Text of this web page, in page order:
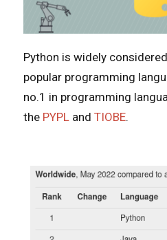
Python is widely
popular programming
no.1 in programming
the PYPL and TIOBE.